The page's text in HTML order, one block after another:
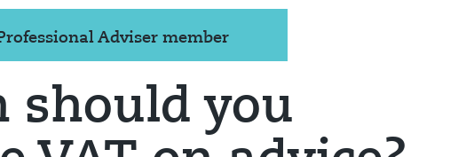
Adviser member
should you